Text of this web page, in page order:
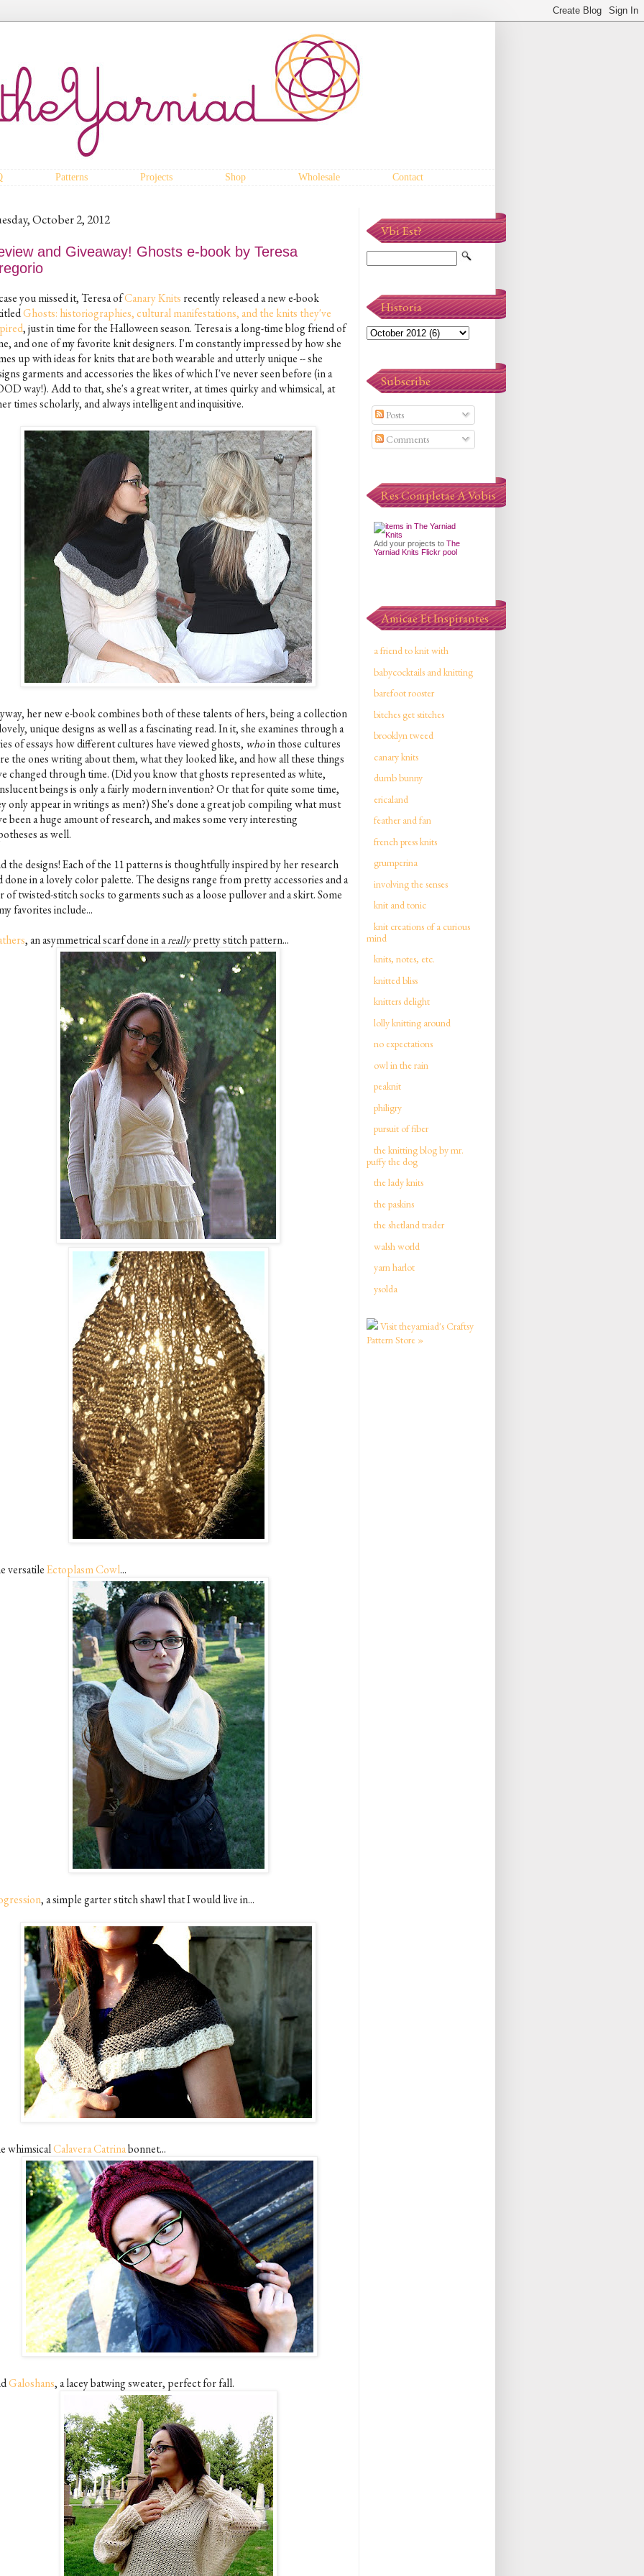
Patterns Projects Shop Wholesale Contact
October 2, 2012
and Giveaway! Ghosts e-book by Teresa
you missed it, Teresa ofCanary Knits recently released a new e-book
Ghosts: historiographies, cultural manifestations, and the knits they've
, just in time for the Halloween season. Teresa is a long-time blog friend of
and one of my favorite knit designers. I'm constantly impressed by how she
up with ideas for knits that are both wearable and utterly unique -- she
garments and accessories the likes of which I've never seen before (in a
way!). Add to that, she's a great writer, at times quirky and whimsical, at
times scholarly, and always intelligent and inquisitive.
her new e-book combines both of these talents of hers, being a collection
unique designs as well as a fascinating read. In it, she examines through a
of essays how different cultures have viewed ghosts, whoin those cultures
the ones writing about them, what they looked like, and how all these things
changed through time. (Did you know that ghosts represented as white,
beings is only a fairly modern invention? Or that for quite some time,
only appear in writings as men?) She's done a great job compiling what must
been a huge amount of research, and makes some very interesting
as well.
the designs! Each of the 11 patterns is thoughtfully inspired by her research
done in a lovely color palette. The designs range from pretty accessories and a
of twisted-stitch socks to garments such as a loose pullover and a skirt. Some
favorites include...
, an asymmetrical scarf done in areallypretty stitch pattern...
versatileEctoplasm Cowl...
, a simple garter stitch shawl that I would live in...
whimsicalCalavera Catrinabonnet...
Galoshans, a lacey batwing sweater, perfect for fall.
Vbi Est?
Historia
Subscribe
Posts
Comments
Res Completae A Vobis
Add your projects to The
Yarniad Knits Flickr pool
Amicae Et Inspirantes
a friend to knit with
babycocktails and knitting
barefoot rooster
bitches get stitches
brooklyn tweed
canary knits
dumb bunny
ericaland
feather and fan
french press knits
grumperina
involving the senses
knit and tonic
knit creations of a curious
mind
knits, notes, etc.
knitted bliss
knitters delight
lolly knitting around
no expectations
owl in the rain
peaknit
philigry
pursuit of fiber
the knitting blog by mr.
puffy the dog
the lady knits
the paskins
the shetland trader
walsh world
yarn harlot
ysolda
Visit theyarniad's Craftsy
Pattern Store »